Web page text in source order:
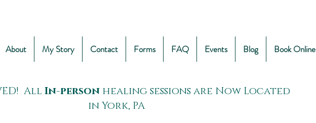
About My Story Contact Forms FAQ Events Blog Book Online
AllIn-personhealing sessions are Now Located
in York, PA